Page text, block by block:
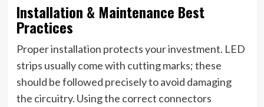
Installation & Maintenance Best
Practices
Proper installation protects your investment. LED
strips usually come with cutting marks; these
should be followed precisely to avoid damaging
the circuitry. Using the correct connectors